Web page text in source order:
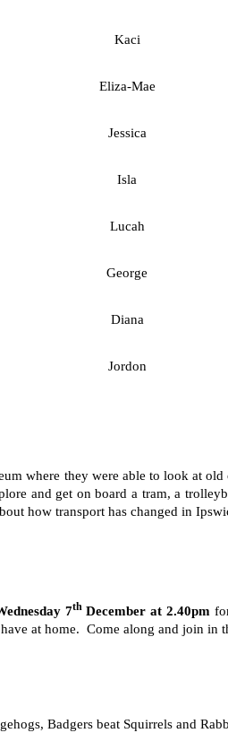
Kaci
Eliza-Mae
Jessica
Isla
Lucah
George
Diana
Jordon
where they were able to look at
and get on board a tram, a
how transport has changed in
7thDecember at 2.40pm
at home. Come along and join
Badgers beat Squirrels and